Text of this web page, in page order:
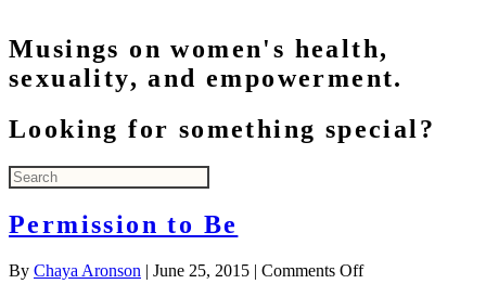
Musings on women's health,
sexuality, and empowerment.
Looking for something special?
Permission to Be
By Chaya Aronson | June 25, 2015 | Comments Offon